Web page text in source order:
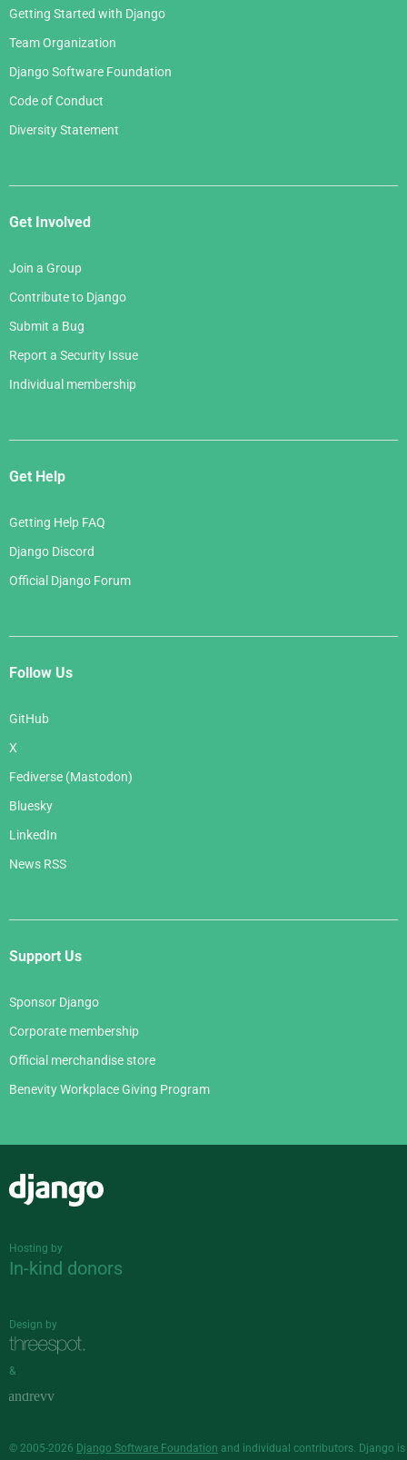
Getting Started with Django
Team Organization
Django Software Foundation
Code of Conduct
Diversity Statement
Get Involved
Join a Group
Contribute to Django
Submit a Bug
Report a Security Issue
Individual membership
Get Help
Getting Help FAQ
Django Discord
Official Django Forum
Follow Us
GitHub
X
Fediverse (Mastodon)
Bluesky
LinkedIn
News RSS
Support Us
Sponsor Django
Corporate membership
Official merchandise store
Benevity Workplace Giving Program
Hosting by
In-kind donors
Design by
&
© 2005-2026 Django Software Foundation and individual contributors. Django is